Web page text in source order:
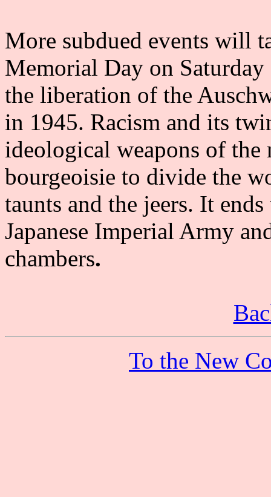
More subdued events will
Memorial Day on
the liberation of the
in 1945. Racism and its
ideological weapons of the
bourgeoisie to divide the
taunts and the jeers. It
Japanese Imperial Army
chambers.
To the New